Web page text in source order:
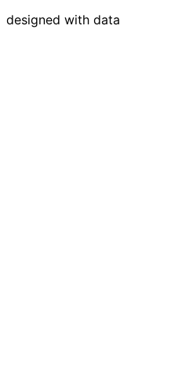
designed with data